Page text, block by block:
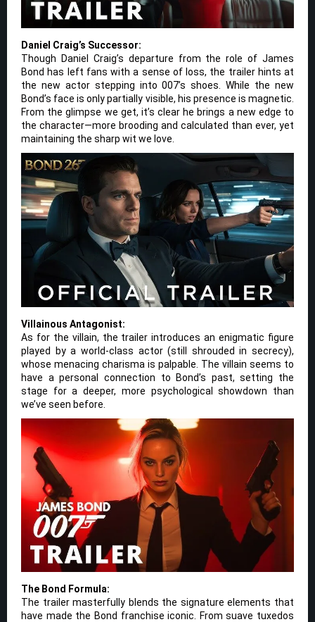
Daniel Craig’s Successor:
Though Daniel Craig’s departure from the role of James
Bond has left fans with a sense of loss, the trailer hints at
the new actor stepping into 007’s shoes. While the new
Bond’s face is only partially visible, his presence is magnetic.
From the glimpse we get, it’s clear he brings a new edge to
the character—more brooding and calculated than ever, yet
maintaining the sharp wit we love.
Villainous Antagonist:
As for the villain, the trailer introduces an enigmatic figure
played by a world-class actor (still shrouded in secrecy),
whose menacing charisma is palpable. The villain seems to
have a personal connection to Bond’s past, setting the
stage for a deeper, more psychological showdown than
we’ve seen before.
The Bond Formula:
The trailer masterfully blends the signature elements that
have made the Bond franchise iconic. From suave tuxedos